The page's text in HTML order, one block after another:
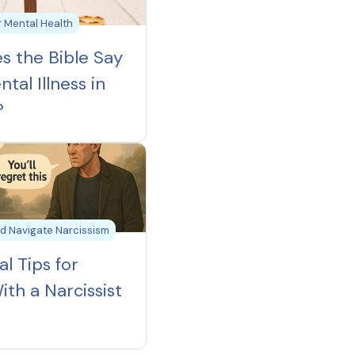
Mental Health
the Bible Say
Illness in
Navigate Narcissism
Tips for
a Narcissist